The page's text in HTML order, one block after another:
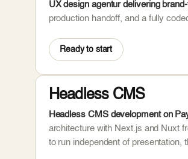
UX design agentur delivering
production handoff, and a fully
Ready to start
Headless CMS
Headless CMS development on
architecture with Next.js and Nuxt
to run independent of presentation,